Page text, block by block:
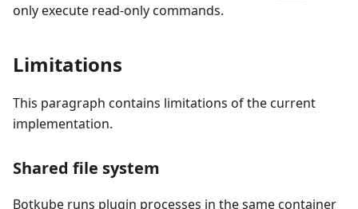
only execute read-only commands.
Limitations
This paragraph contains limitations of the current
implementation.
Shared file system
Botkube runs plugin processes in the same container